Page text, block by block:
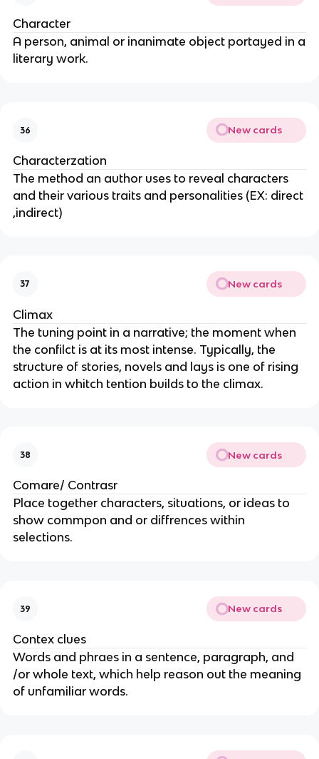
Character
A person, animal or inanimate object portayed in a
literary work.
36 New cards
Characterzation
The method an author uses to reveal characters
and their various traits and personalities (EX: direct
,indirect)
37 New cards
Climax
The tuning point in a narrative; the moment when
the confilct is at its most intense. Typically, the
structure of stories, novels and lays is one of rising
action in whitch tention builds to the climax.
38 New cards
Comare/ Contrasr
Place together characters, situations, or ideas to
show commpon and or diffrences within
selections.
39 New cards
Contex clues
Words and phraes in a sentence, paragraph, and
/or whole text, which help reason out the meaning
of unfamiliar words.